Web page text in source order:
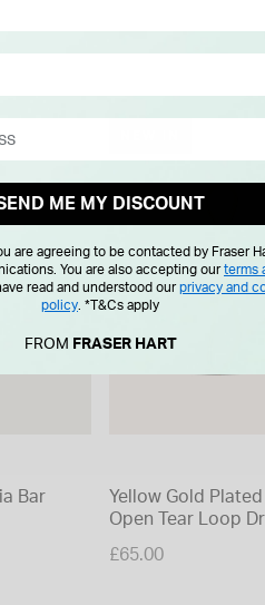
Bar
Yellow Gold
Open Tear Loop
£65.00
ME MY DISCOUNT
are agreeing to be contacted by Fraser
You are also accepting ourterms
read and understood ourprivacy and
policy *T&Cs apply
FROM FRASER HART